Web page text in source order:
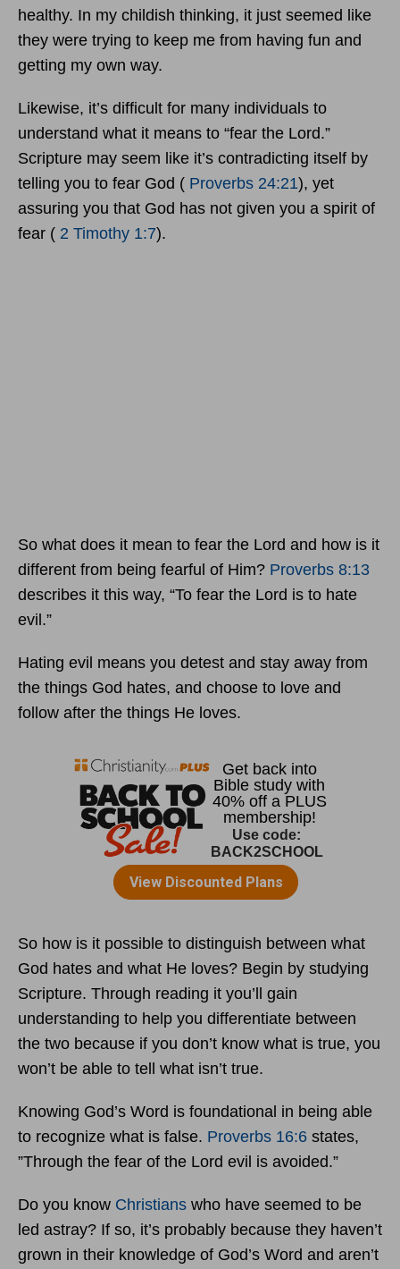
healthy. In my childish thinking, it just seemed like
they were trying to keep me from having fun and
getting my own way.
Likewise, it’s difficult for many individuals to
understand what it means to “fear the Lord.”
Scripture may seem like it’s contradicting itself by
telling you to fear God ( Proverbs 24:21), yet
assuring you that God has not given you a spirit of
fear ( 2 Timothy 1:7).
So what does it mean to fear the Lord and how is it
different from being fearful of Him? Proverbs 8:13
describes it this way, “To fear the Lord is to hate
evil.”
Hating evil means you detest and stay away from
the things God hates, and choose to love and
follow after the things He loves.
So how is it possible to distinguish between what
God hates and what He loves? Begin by studying
Scripture. Through reading it you’ll gain
understanding to help you differentiate between
the two because if you don’t know what is true, you
won’t be able to tell what isn’t true.
Knowing God’s Word is foundational in being able
to recognize what is false. Proverbs 16:6 states,
”Through the fear of the Lord evil is avoided.”
Do you know Christians who have seemed to be
led astray? If so, it’s probably because they haven’t
grown in their knowledge of God’s Word and aren’t